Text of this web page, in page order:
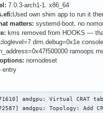
7.0.3-arch1-1. x86_64
Used own shim app to run it
matters: systemd-boot, no
kms removed from HOOKS —
loglevel=7 drm.debug=0x1e
nomodeset
entry
amdgpu: Virtual CRAT
amdgpu: Topology: Add